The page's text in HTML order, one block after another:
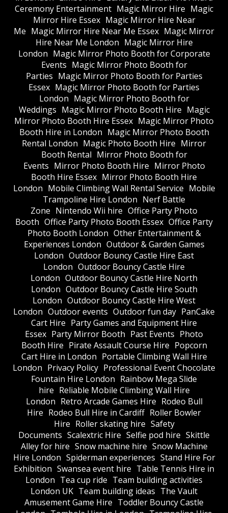
Ceremony Entertainment Magic Mirror Hire Magic
Mirror Hire Essex Magic Mirror Hire Near
Me Magic Mirror Hire Near Me Essex Magic Mirror
Hire Near Me London Magic Mirror Hire
London Magic Mirror Photo Booth for Corporate
Events Magic Mirror Photo Booth for
Parties Magic Mirror Photo Booth for Parties
Essex Magic Mirror Photo Booth for Parties
London Magic Mirror Photo Booth for
Weddings Magic Mirror Photo Booth Hire Magic
Mirror Photo Booth Hire Essex Magic Mirror Photo
Booth Hire in London Magic Mirror Photo Booth
Rental London Magic Photo Booth Hire Mirror
Booth Rental Mirror Photo Booth for
Events Mirror Photo Booth Hire Mirror Photo
Booth Hire Essex Mirror Photo Booth Hire
London Mobile Climbing Wall Rental Service Mobile
Trampoline Hire London Nerf Battle
Zone Nintendo Wii hire Office Party Photo
Booth Office Party Photo Booth Essex Office Party
Photo Booth London Other Entertainment &
Experiences London Outdoor & Garden Games
London Outdoor Bouncy Castle Hire East
London Outdoor Bouncy Castle Hire
London Outdoor Bouncy Castle Hire North
London Outdoor Bouncy Castle Hire South
London Outdoor Bouncy Castle Hire West
London Outdoor events Outdoor fun day PanCake
Cart Hire Party Games and Equipment Hire
Essex Party Mirror Booth Past Events Photo
Booth Hire Pirate Assault Course Hire Popcorn
Cart Hire in London Portable Climbing Wall Hire
London Privacy Policy Professional Event Chocolate
Fountain Hire London Rainbow Mega Slide
hire Reliable Mobile Climbing Wall Hire
London Retro Arcade Games Hire Rodeo Bull
Hire Rodeo Bull Hire in Cardiff Roller Bowler
Hire Roller skating hire Safety
Documents Scalextric Hire Selfie pod hire Skittle
Alley for hire Snow machine hire Snow Machine
Hire London Spiderman experiences Stand Hire For
Exhibition Swansea event hire Table Tennis Hire in
London Tea cup ride Team building activities
London UK Team building ideas The Vault
Amusement Game Hire Toddler Bouncy Castle